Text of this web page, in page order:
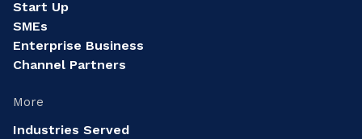
Start Up
SMEs
Enterprise Business
Channel Partners
More
Industries Served